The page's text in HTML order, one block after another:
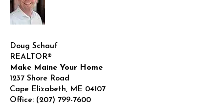
Doug Schauf
REALTOR®
Make Maine Your Home
1237 Shore Road
Cape Elizabeth, ME 04107
Office: (207) 799-7600